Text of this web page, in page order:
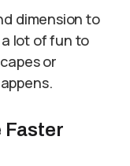
dimension to
lot of fun to
or
Faster